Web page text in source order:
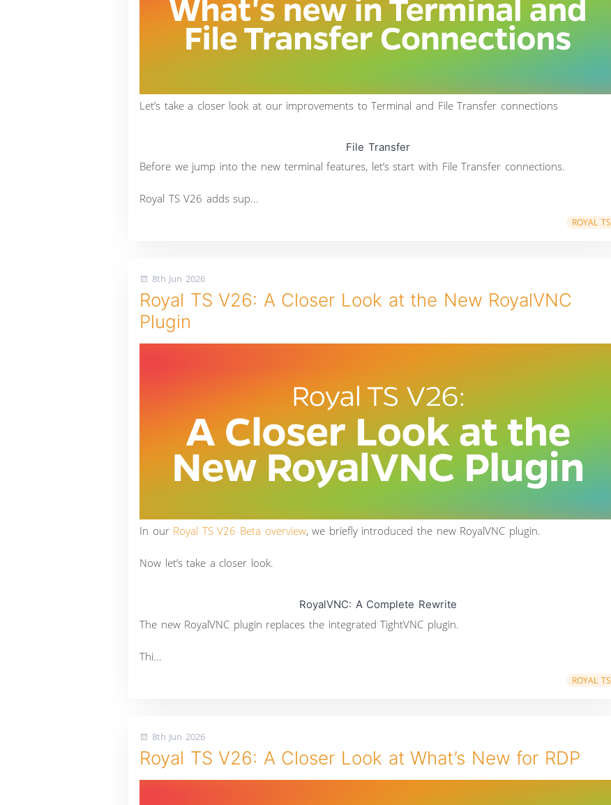
Let’s take a closer look at our improvements to Terminal and File Transfer connections
File Transfer
Before we jump into the new terminal features, let’s start with File Transfer connections.
Royal TS V26 adds sup...
ROYAL TS
8th Jun 2026
Royal TS V26: A Closer Look at the New RoyalVNC
Plugin
In our Royal TS V26 Beta overview, we briefly introduced the new RoyalVNC plugin.
Now let’s take a closer look.
RoyalVNC: A Complete Rewrite
The new RoyalVNC plugin replaces the integrated TightVNC plugin.
Thi...
ROYAL TS
8th Jun 2026
Royal TS V26: A Closer Look at What’s New for RDP